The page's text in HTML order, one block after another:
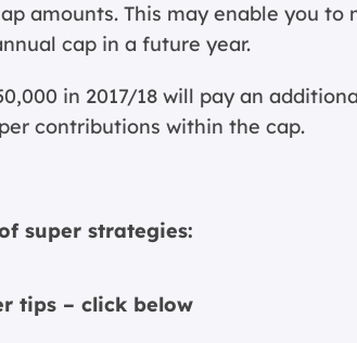
amounts. This may enable you to
cap in a future year.
in 2017/18 will pay an
contributions within the cap.
super strategies:
tips – click below